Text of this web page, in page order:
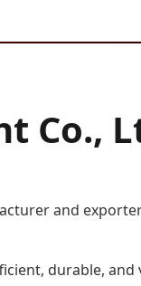
Co.,
and
durable,